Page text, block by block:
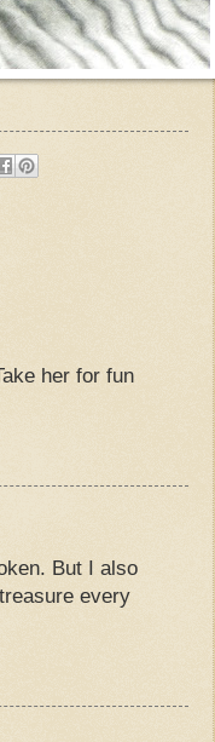
her for fun
But I also
every